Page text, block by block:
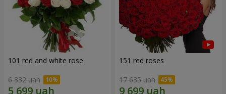
101 red and white rose
6 332 uah
151 red roses
17 635 uah